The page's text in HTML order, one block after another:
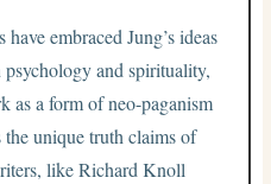
embraced Jung’s ideas
and spirituality,
as a form of neo-paganism
unique truth claims of
like Richard Knoll